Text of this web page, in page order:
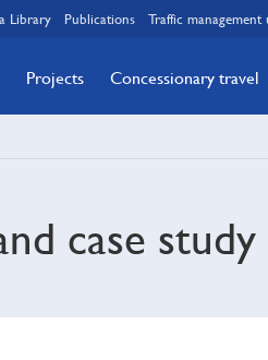
Library Publications Traffic management
Projects Concessionary travel
case study